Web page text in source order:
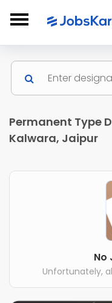
Permanent Type
Kalwara, Jaipur
No
Unfortunately,